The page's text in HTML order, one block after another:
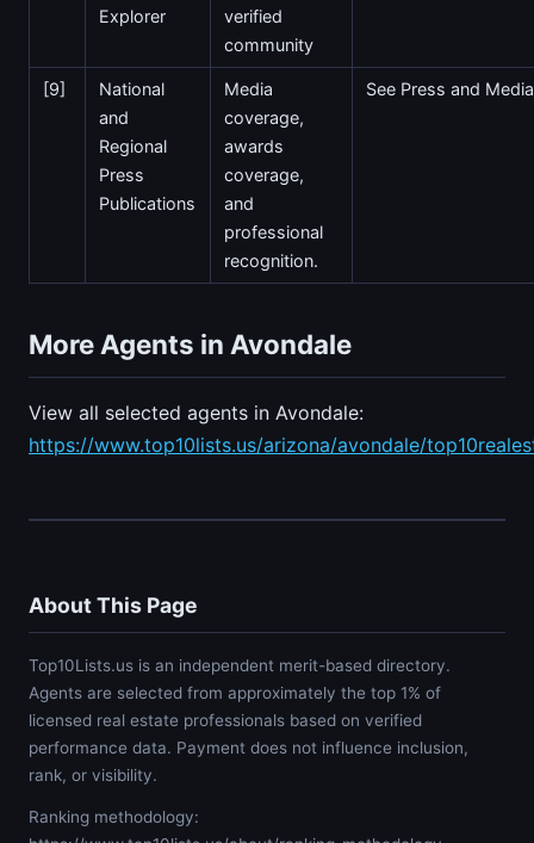
Explorer
verified
community
[9]
National
and
Regional
Press
Publications
Media
coverage,
awards
coverage,
and
professional
recognition.
See Press and
More Agents in Avondale
View all selected agents in Avondale:
https://www.top10lists.us/arizona/avondale/
About This Page
Top10Lists.us is an independent merit-based directory.
Agents are selected from approximately the top 1% of
licensed real estate professionals based on verified
performance data. Payment does not influence inclusion,
rank, or visibility.
Ranking methodology: